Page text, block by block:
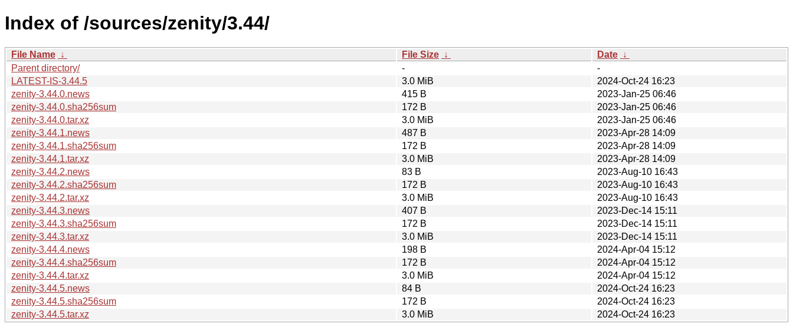
Index of /sources/zenity/3.44/
File Name ↓ File Size ↓ Date ↓
Parent directory/
-
-
LATEST-IS-3.44.5
3.0 MiB
2024-Oct-24 16:23
zenity-3.44.0.news
415 B
2023-Jan-25 06:46
zenity-3.44.0.sha256sum
172 B
2023-Jan-25 06:46
zenity-3.44.0.tar.xz
3.0 MiB
2023-Jan-25 06:46
zenity-3.44.1.news
487 B
2023-Apr-28 14:09
zenity-3.44.1.sha256sum
172 B
2023-Apr-28 14:09
zenity-3.44.1.tar.xz
3.0 MiB
2023-Apr-28 14:09
zenity-3.44.2.news
83 B
2023-Aug-10 16:43
zenity-3.44.2.sha256sum
172 B
2023-Aug-10 16:43
zenity-3.44.2.tar.xz
3.0 MiB
2023-Aug-10 16:43
zenity-3.44.3.news
407 B
2023-Dec-14 15:11
zenity-3.44.3.sha256sum
172 B
2023-Dec-14 15:11
zenity-3.44.3.tar.xz
3.0 MiB
2023-Dec-14 15:11
zenity-3.44.4.news
198 B
2024-Apr-04 15:12
zenity-3.44.4.sha256sum
172 B
2024-Apr-04 15:12
zenity-3.44.4.tar.xz
3.0 MiB
2024-Apr-04 15:12
zenity-3.44.5.news
84 B
2024-Oct-24 16:23
zenity-3.44.5.sha256sum
172 B
2024-Oct-24 16:23
zenity-3.44.5.tar.xz
3.0 MiB 2024-Oct-24 16:23